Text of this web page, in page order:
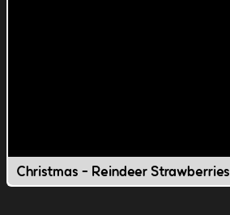
Christmas - Reindeer Strawberries